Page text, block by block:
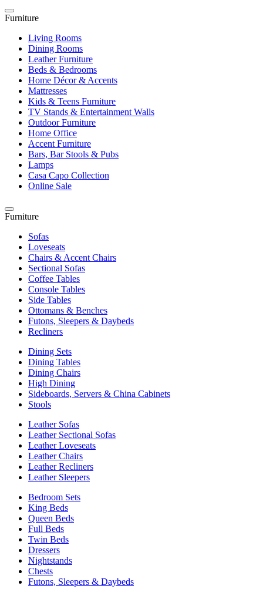
Furniture
Living Rooms
Dining Rooms
Leather Furniture
Beds & Bedrooms
Home Décor & Accents
Mattresses
Kids & Teens Furniture
TV Stands & Entertainment Walls
Outdoor Furniture
Home Office
Accent Furniture
Bars, Bar Stools & Pubs
Lamps
Casa Capo Collection
Online Sale
Furniture
Sofas
Loveseats
Chairs & Accent Chairs
Sectional Sofas
Coffee Tables
Console Tables
Side Tables
Ottomans & Benches
Futons, Sleepers & Daybeds
Recliners
Dining Sets
Dining Tables
Dining Chairs
High Dining
Sideboards, Servers & China Cabinets
Stools
Leather Sofas
Leather Sectional Sofas
Leather Loveseats
Leather Chairs
Leather Recliners
Leather Sleepers
Bedroom Sets
King Beds
Queen Beds
Full Beds
Twin Beds
Dressers
Nightstands
Chests
Futons, Sleepers & Daybeds